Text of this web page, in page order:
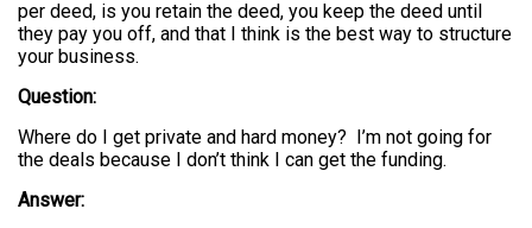
per deed, is you retain the deed, you keep the deed until
they pay you off, and that I think is the best way to structure
your business.
Question:
Where do I get private and hard money? I’m not going for
the deals because I don’t think I can get the funding.
Answer: